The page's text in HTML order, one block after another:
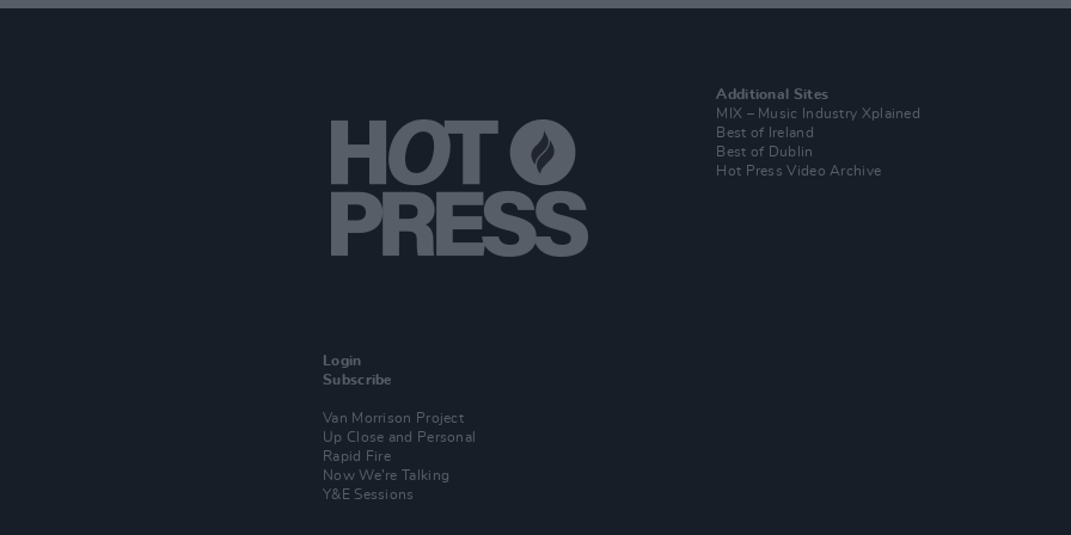
Login
Subscribe
Van Morrison Project
Up Close and Personal
Rapid Fire
Now We’re Talking
Y&E Sessions
Additional Sites
MIX – Music Industry Xplained
Best of Ireland
Best of Dublin
Hot Press Video Archive